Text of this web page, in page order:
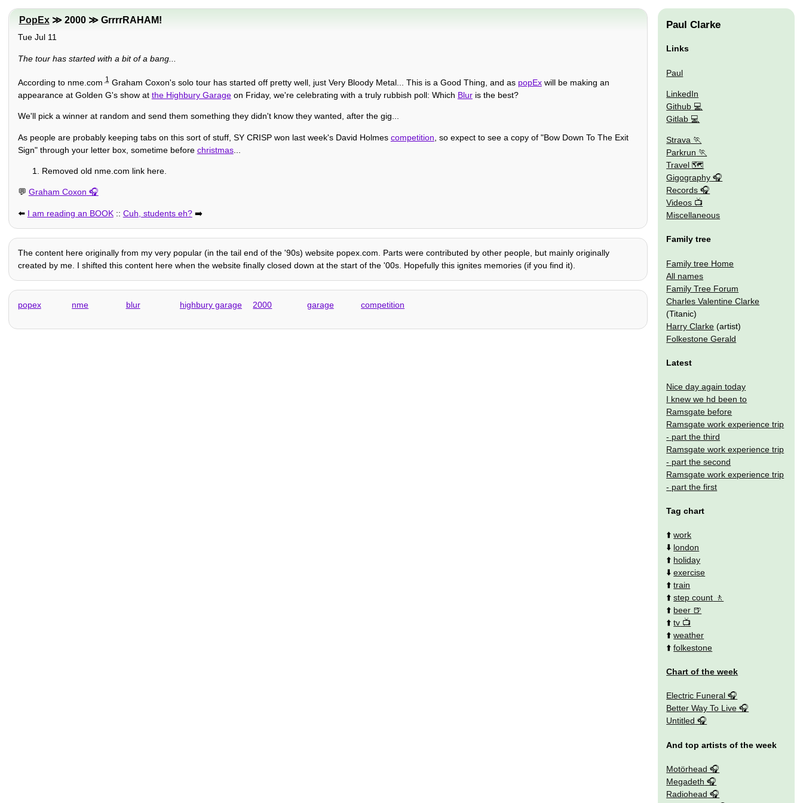
PopEx≫ 2000 ≫ GrrrrRAHAM!
Tue Jul 11
The tour has started with a bit of a bang...
According to nme.com1 Graham Coxon's solo tour has started off pretty well, just Very Bloody Metal... This is a Good Thing, and as popExwill be making an
appearance at Golden G's show at the Highbury Garageon Friday, we're celebrating with a truly rubbish poll: Which Bluris the best?
We'll pick a winner at random and send them something they didn't know they wanted, after the gig...
As people are probably keeping tabs on this sort of stuff, SY CRISP won last week's David Holmes competition , so expect to see a copy of "Bow Down To The Exit
Sign" through your letter box, sometime before christmas...
Removed old nme.com link here.
💬 Graham Coxon
⬅️ I am reading an BOOK:: Cuh, students eh?➡️
The content here originally from my very popular (in the tail end of the '90s) website popex.com. Parts were contributed by other people, but mainly originally
created by me. I shifted this content here when the website finally closed down at the start of the '00s. Hopefully this ignites memories (if you find it).
popex nme blur highbury garage 2000 garage competition
Paul Clarke
Links
Paul
LinkedIn
Github
Gitlab
Strava
Parkrun
Travel 🗺
Gigography
Records
Videos
Miscellaneous
Family tree
Family tree Home
All names
Family Tree Forum
Charles Valentine Clarke
(Titanic)
Harry Clarke (artist)
Folkestone Gerald
Latest
Nice day again today
I knew we hd been to
Ramsgate before
Ramsgate work experience trip
- part the third
Ramsgate work experience trip
- part the second
Ramsgate work experience trip
- part the first
Tag chart
⬆️work
⬇️ london
⬆️ holiday
⬇️exercise
⬆️train
⬆️step count
⬆️ beer
⬆️tv
⬆️weather
⬆️folkestone
Chart of the week
Electric Funeral
Better Way To Live
Untitled
And top artists of the week
Motörhead
Megadeth
Radiohead